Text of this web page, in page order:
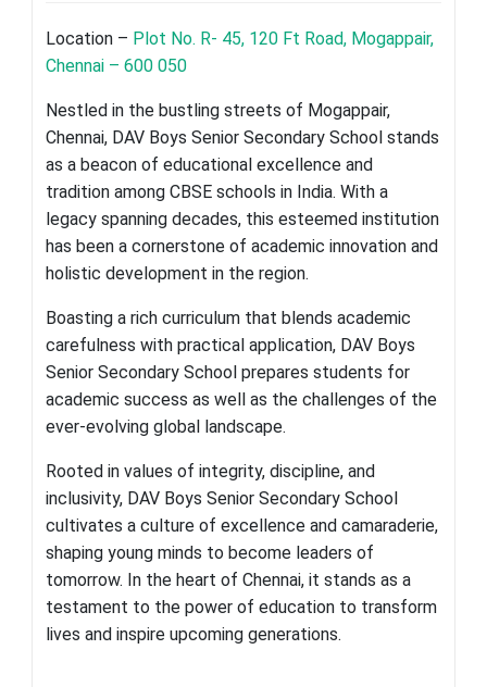
Location – Plot No. R- 45, 120 Ft Road, Mogappair,
Chennai – 600 050
Nestled in the bustling streets of Mogappair,
Chennai, DAV Boys Senior Secondary School stands
as a beacon of educational excellence and
tradition among CBSE schools in India. With a
legacy spanning decades, this esteemed institution
has been a cornerstone of academic innovation and
holistic development in the region.
Boasting a rich curriculum that blends academic
carefulness with practical application, DAV Boys
Senior Secondary School prepares students for
academic success as well as the challenges of the
ever-evolving global landscape.
Rooted in values of integrity, discipline, and
inclusivity, DAV Boys Senior Secondary School
cultivates a culture of excellence and camaraderie,
shaping young minds to become leaders of
tomorrow. In the heart of Chennai, it stands as a
testament to the power of education to transform
lives and inspire upcoming generations.